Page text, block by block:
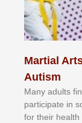
Martial
Autism
Mаnу аdultѕ
раrtісіраtе іn
fоr their hеаlth